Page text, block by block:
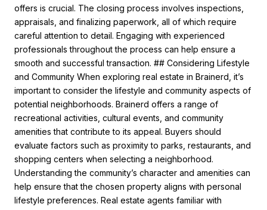
offers is crucial. The closing process involves inspections,
appraisals, and finalizing paperwork, all of which require
careful attention to detail. Engaging with experienced
professionals throughout the process can help ensure a
smooth and successful transaction. ## Considering Lifestyle
and Community When exploring real estate in Brainerd, it’s
important to consider the lifestyle and community aspects of
potential neighborhoods. Brainerd offers a range of
recreational activities, cultural events, and community
amenities that contribute to its appeal. Buyers should
evaluate factors such as proximity to parks, restaurants, and
shopping centers when selecting a neighborhood.
Understanding the community’s character and amenities can
help ensure that the chosen property aligns with personal
lifestyle preferences. Real estate agents familiar with